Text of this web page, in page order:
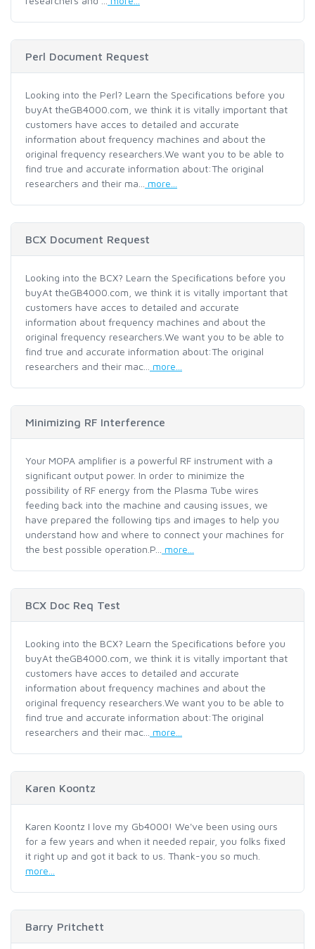
Perl Document Request
Looking into the Perl? Learn the Specifications before you
buyAt theGB4000.com, we think it is vitally important that
customers have acces to detailed and accurate
information about frequency machines and about the
original frequency researchers.We want you to be able to
find true and accurate information about:The original
researchers and their ma...
more...
BCX Document Request
Looking into the BCX? Learn the Specifications before you
buyAt theGB4000.com, we think it is vitally important that
customers have acces to detailed and accurate
information about frequency machines and about the
original frequency researchers.We want you to be able to
find true and accurate information about:The original
researchers and their mac...
more...
Minimizing RF Interference
Your MOPA amplifier is a powerful RF instrument with a
significant output power. In order to minimize the
possibility of RF energy from the Plasma Tube wires
feeding back into the machine and causing issues, we
have prepared the following tips and images to help you
understand how and where to connect your machines for
the best possible operation.P...
more...
BCX Doc Req Test
Looking into the BCX? Learn the Specifications before you
buyAt theGB4000.com, we think it is vitally important that
customers have acces to detailed and accurate
information about frequency machines and about the
original frequency researchers.We want you to be able to
find true and accurate information about:The original
researchers and their mac...
more...
Karen Koontz
Karen Koontz I love my Gb4000! We've been using ours
for a few years and when it needed repair, you folks fixed
it right up and got it back to us. Thank-you so much.
more...
Barry Pritchett